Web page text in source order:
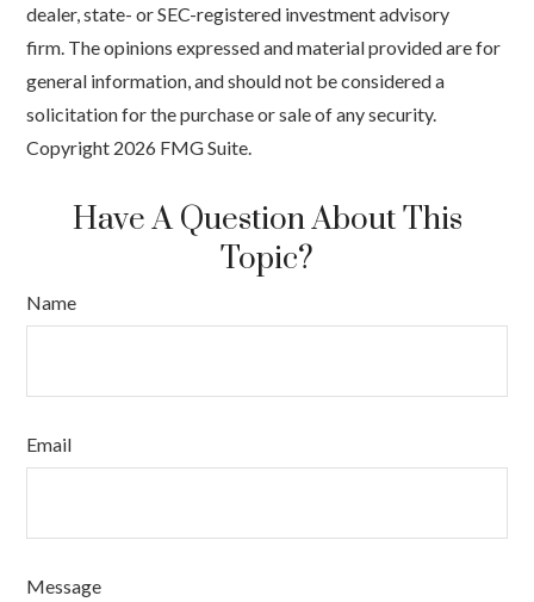
dealer, state- or SEC-registered investment advisory
firm. The opinions expressed and material provided are for
general information, and should not be considered a
solicitation for the purchase or sale of any security.
Copyright 2026 FMG Suite.
Have A Question About This
Topic?
Name
Email
Message